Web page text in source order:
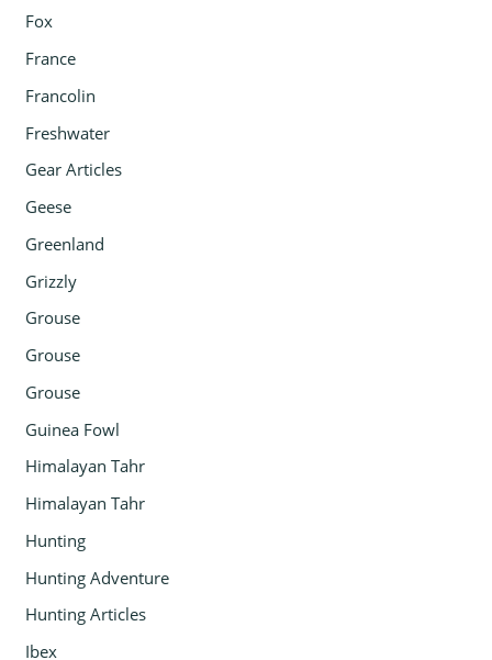
Fox
France
Francolin
Freshwater
Gear Articles
Geese
Greenland
Grizzly
Grouse
Grouse
Grouse
Guinea Fowl
Himalayan Tahr
Himalayan Tahr
Hunting
Hunting Adventure
Hunting Articles
Ibex